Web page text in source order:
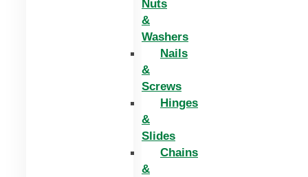
Nuts
&
Washers
Nails
&
Screws
Hinges
&
Slides
Chains
&